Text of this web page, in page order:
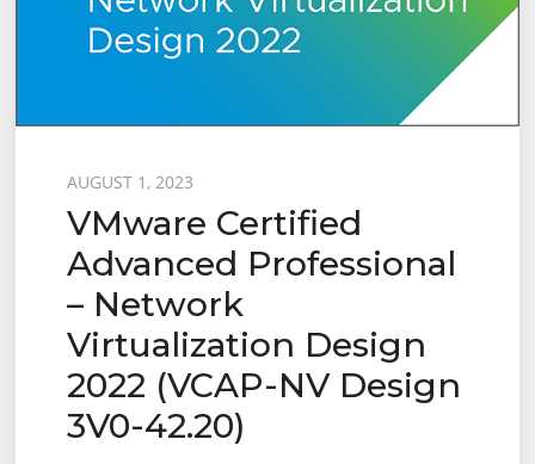
Setup,
Prerequisites
Creating
T
Cloud
Posted
on
AUGUST 1, 2023
VMware Certified
Advanced Professional
– Network
Virtualization Design
2022 (VCAP-NV Design
3V0-42.20)